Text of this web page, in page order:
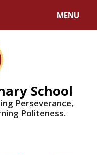
MENU
School
Perseverance,
Politeness.